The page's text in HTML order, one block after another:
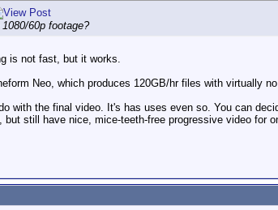
60p footage?
is not fast, but it works.
Neo, which produces 120GB/hr files with virtually
with the final video. It's has uses even so. You can
but still have nice, mice-teeth-free progressive video for